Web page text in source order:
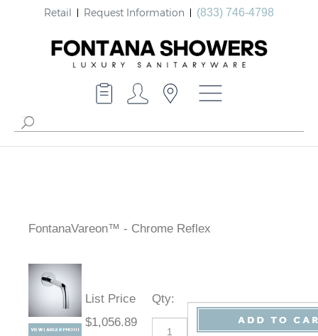
Retail Request Information (833) 746-4798
FontanaVareon™ - Chrome Reflex
List Price
$1,056.89
Qty: